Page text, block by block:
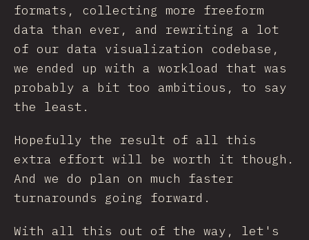
formats, collecting more freeform
data than ever, and rewriting a lot
of our data visualization codebase,
we ended up with a workload that was
probably a bit too ambitious, to say
the least.
Hopefully the result of all this
extra effort will be worth it though.
And we do plan on much faster
turnarounds going forward.
With all this out of the way, let's